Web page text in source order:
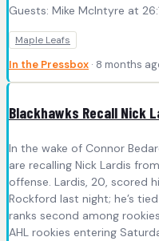
Guests: Mike McIntyre at
Maple Leafs
In the Pressbox · 8 months
Blackhawks Recall Nick
In the wake of Connor
are recalling Nick Lardis
offense. Lardis, 20, scored
Rockford last night; he’s
ranks second among
AHL rookies entering